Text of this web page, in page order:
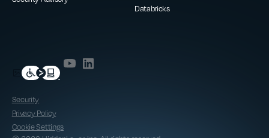
Databricks
Security
Privacy Policy
Cookie Settings